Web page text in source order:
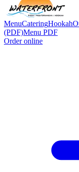
MenuCateringHookah
(PDF)Menu PDF
Order online